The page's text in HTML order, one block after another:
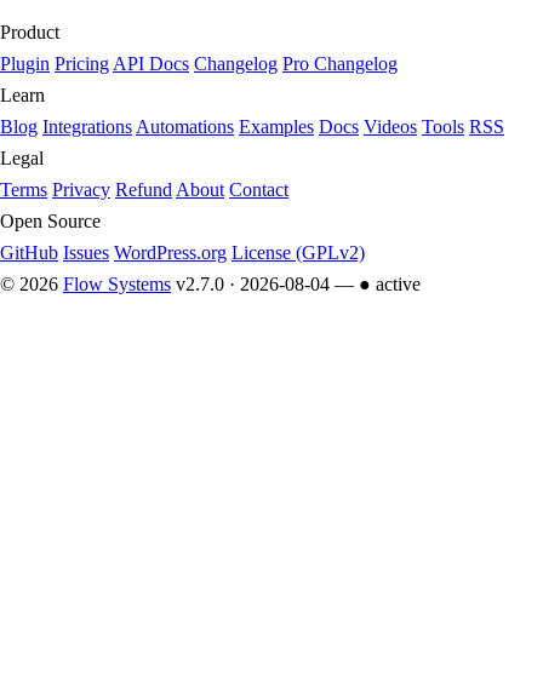
Product
Plugin Pricing API Docs Changelog Pro Changelog
Learn
Blog Integrations Automations Examples Docs Videos Tools RSS
Legal
Terms Privacy Refund About Contact
Open Source
GitHub Issues WordPress.org License (GPLv2)
© 2026 Flow Systems v2.7.0 · 2026-08-04 — ● active